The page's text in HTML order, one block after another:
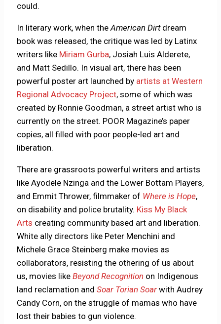
could.
In literary work, when theAmerican Dirtdream
book was released, the critique was led by Latinx
writers like Miriam Gurba, Josiah Luis Alderete,
and Matt Sedillo. In visual art, there has been
powerful poster art launched by artists at Western
Regional Advocacy Project, some of which was
created by Ronnie Goodman, a street artist who is
currently on the street. POOR Magazine’s paper
copies, all filled with poor people-led art and
liberation.
There are grassroots powerful writers and artists
like Ayodele Nzinga and the Lower Bottam Players,
and Emmit Thrower, filmmaker of Where is Hope,
on disability and police brutality. Kiss My Black
Arts creating community based art and liberation.
White ally directors like Peter Menchini and
Michele Grace Steinberg make movies as
collaborators, resisting the othering of us about
us, movies likeBeyond Recognition on Indigenous
land reclamation and Soar Torian Soar with Audrey
Candy Corn, on the struggle of mamas who have
lost their babies to gun violence.